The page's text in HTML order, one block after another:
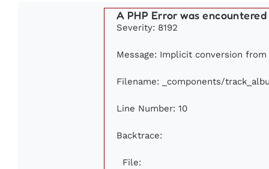
A PHP Error was encountered
Severity: 8192
Message: Implicit conversion
Filename: _components/
Line Number: 10
Backtrace:
File: